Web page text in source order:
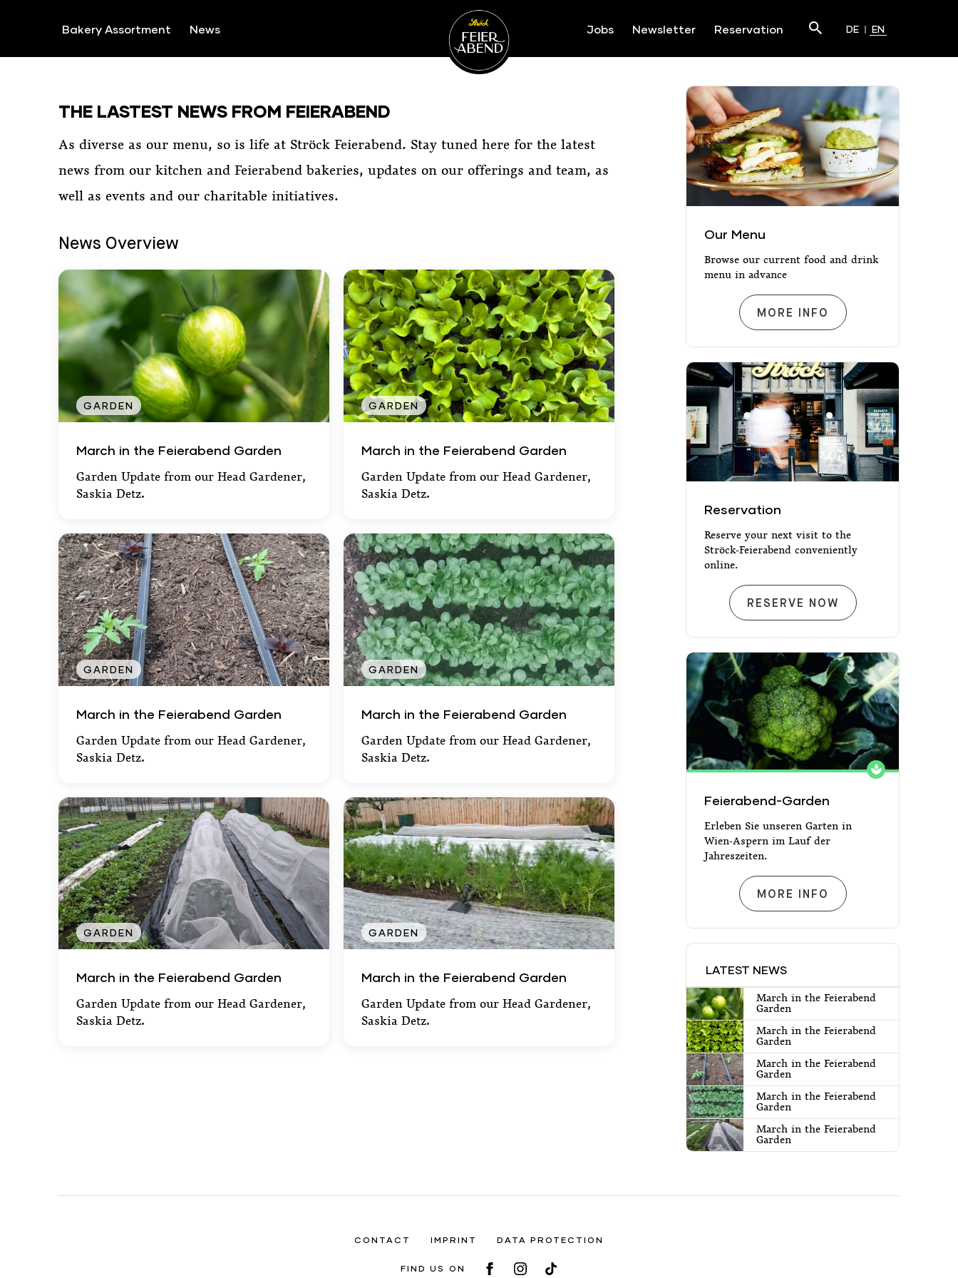
Bakery Assortment News Jobs Newsletter Reservation
Search
Submit
DE EN
THE LASTEST NEWS FROM FEIERABEND
As diverse as our menu, so is life at Ströck Feierabend. Stay tuned here for the latest
news from our kitchen and Feierabend bakeries, updates on our offerings and team, as
well as events and our charitable initiatives.
News Overview
GARDEN
March in the Feierabend Garden
Garden Update from our Head Gardener,
Saskia Detz.
GARDEN
March in the Feierabend Garden
Garden Update from our Head Gardener,
Saskia Detz.
GARDEN
March in the Feierabend Garden
Garden Update from our Head Gardener,
Saskia Detz.
GARDEN
March in the Feierabend Garden
Garden Update from our Head Gardener,
Saskia Detz.
GARDEN
March in the Feierabend Garden
Garden Update from our Head Gardener,
Saskia Detz.
GARDEN
March in the Feierabend Garden
Garden Update from our Head Gardener,
Saskia Detz.
Our Menu
Browse our current food and drink
menu in advance
OUR MENU
MORE INFO
Reservation
Reserve your next visit to the
Ströck-Feierabend conveniently
online.
RESERVATION
RESERVE NOW
Feierabend-Garden
Erleben Sie unseren Garten in
Wien-Aspern im Lauf der
Jahreszeiten.
FEIERABEND-GARDEN
MORE INFO
LATEST NEWS
March in the Feierabend
Garden
March in the Feierabend
Garden
March in the Feierabend
Garden
March in the Feierabend
Garden
March in the Feierabend
Garden
CONTACT IMPRINT DATA PROTECTION
FIND US ON